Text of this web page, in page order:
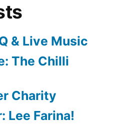
& Live Music
The Chilli
Charity
Lee Farina!